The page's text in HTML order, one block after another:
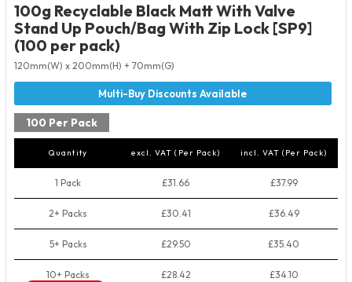
100g Recyclable Black Matt With Valve
Stand Up Pouch/Bag With Zip Lock [SP9]
(100 per pack)
120mm(W) x 200mm(H) + 70mm(G)
100 Per Pack
Quantity excl. VAT (Per Pack) incl. VAT (Per Pack)
1 Pack £31.66 £37.99
2+ Packs £30.41 £36.49
5+ Packs £29.50 £35.40
10+ Packs £28.42 £34.10